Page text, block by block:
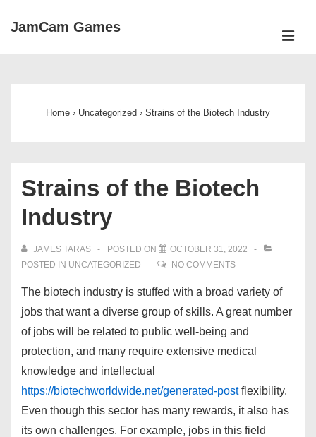
SkipJamCam Games
Home › Uncategorized › Strains of the Biotech Industry
Strains of the Biotech
Industry
JAMES TARAS POSTED ON
OCTOBER 31, 2022
POSTED IN UNCATEGORIZED NO COMMENTS
The biotech industry is stuffed with a broad variety of
jobs that want a diverse group of skills. A great number
of jobs will be related to public well-being and
protection, and many require extensive medical
knowledge and intellectual
https://biotechworldwide.net/generated-postflexibility.
Even though this sector has many rewards, it also has
its own challenges. For example, jobs in this field